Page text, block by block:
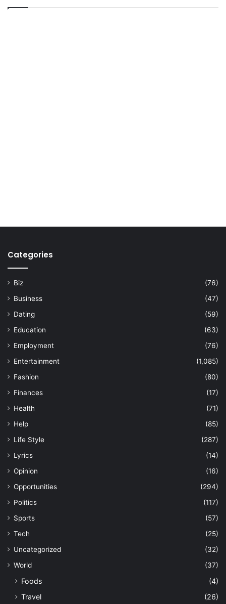
Categories
Biz
(76)
Business
(47)
Dating
(59)
Education
(63)
Employment
(76)
Entertainment
(1,085)
Fashion
(80)
Finances
(17)
Health
(71)
Help
(85)
Life Style
(287)
Lyrics
(14)
Opinion
(16)
Opportunities
(294)
Politics
(117)
Sports
(57)
Tech
(25)
Uncategorized
(32)
World
(37)
Foods
(4)
Travel
(26)